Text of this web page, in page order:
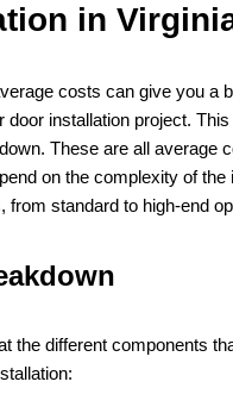
in
costs can give you a
door installation project.
These are all average
on the complexity of the
from standard to high-end
the different components